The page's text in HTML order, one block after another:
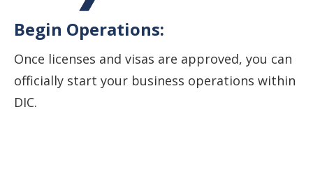
Begin Operations:
Once licenses and visas are approved, you can
officially start your business operations within
DIC.